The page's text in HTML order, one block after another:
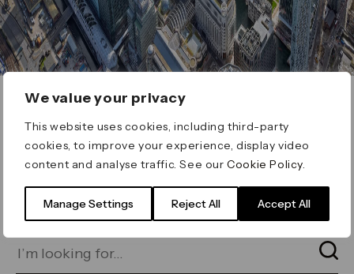
We value your privacy
This website uses cookies, including third-party
cookies, to improve your experience, display video
content and analyse traffic. See ourCookie Policy
Manage Settings Reject All Accept All
ERROR 404
Page not found
for on our search bar below: